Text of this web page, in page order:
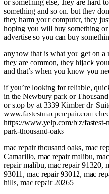
or something else, they are hard
something and so on. but they
they harm your computer, they
hoping you will buy something
advertise so you can buy
anyhow that is what you get on a
they are common, they hijack
and that’s when you know you
if you’re looking for reliable,
in the Newbury park or
or stop by at 3339 Kimber dr.
www.fastestmacpcrepair.com
https://www.yelp.com/biz/fastest-
park-thousand-oaks
mac repair thousand oaks, mac
Camarillo, mac repair malibu,
repair malibu, mac repair 91320,
93011, mac repair 93012, mac
hills, mac repair 20265